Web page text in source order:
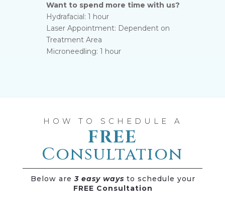
Want to spend more time with us?
Hydrafacial: 1 hour
Laser Appointment: Dependent on
Treatment Area
Microneedling: 1 hour
HOW TO SCHEDULE A
FREE
Consultation
Below are3 easy ways to schedule your
FREE Consultation